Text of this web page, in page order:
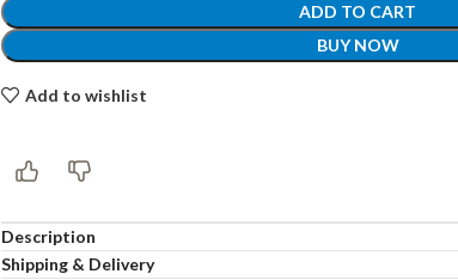
ADD TO CART
BUY NOW
Add to wishlist
Description
Shipping & Delivery